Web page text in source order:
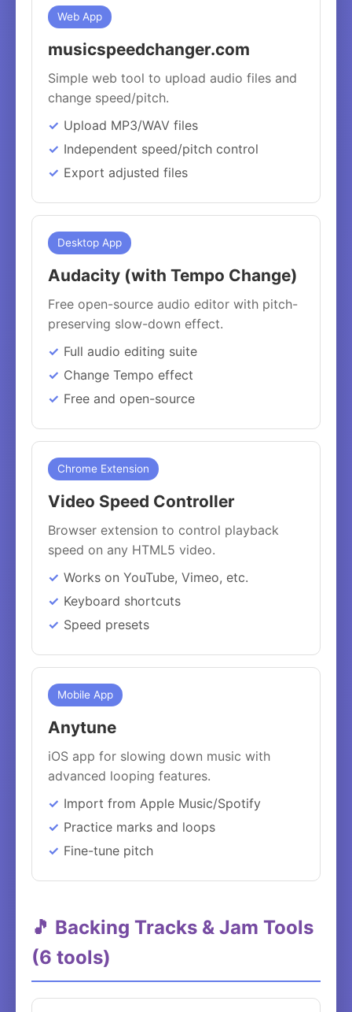
Web App
musicspeedchanger.com
Simple web tool to upload audio files and
change speed/pitch.
Upload MP3/WAV files
Independent speed/pitch control
Export adjusted files
Desktop App
Audacity (with Tempo Change)
Free open-source audio editor with pitch-
preserving slow-down effect.
Full audio editing suite
Change Tempo effect
Free and open-source
Chrome Extension
Video Speed Controller
Browser extension to control playback
speed on any HTML5 video.
Works on YouTube, Vimeo, etc.
Keyboard shortcuts
Speed presets
Mobile App
Anytune
iOS app for slowing down music with
advanced looping features.
Import from Apple Music/Spotify
Practice marks and loops
Fine-tune pitch
🎵 Backing Tracks & Jam Tools
(6 tools)